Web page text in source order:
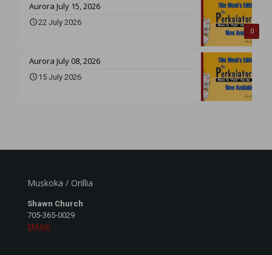
0
Aurora July 15, 2026
22 July 2026
Aurora July 08, 2026
15 July 2026
Muskoka / Orillia
Shawn Church
705-365-0029
EMAIL